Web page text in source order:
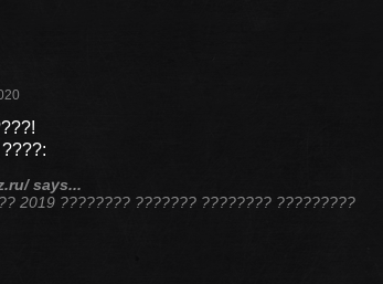
says...
2019 ???????? ??????? ???????? ?????????